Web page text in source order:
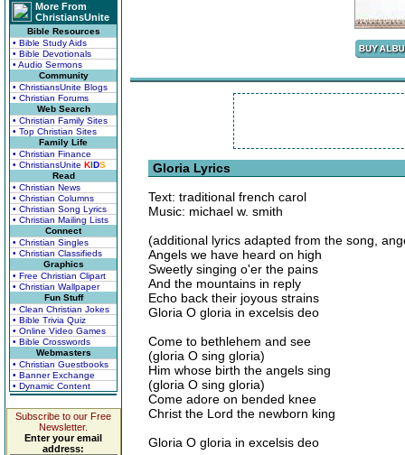
More From
ChristiansUnite
Bible Resources
• Bible Study Aids
• Bible Devotionals
• Audio Sermons
Community
• ChristiansUnite Blogs
• Christian Forums
Web Search
• Christian Family Sites
• Top Christian Sites
Family Life
• Christian Finance
• ChristiansUnite KIDS
Read
• Christian News
• Christian Columns
• Christian Song Lyrics
• Christian Mailing Lists
Connect
• Christian Singles
• Christian Classifieds
Graphics
• Free Christian Clipart
• Christian Wallpaper
Fun Stuff
• Clean Christian Jokes
• Bible Trivia Quiz
• Online Video Games
• Bible Crosswords
Webmasters
• Christian Guestbooks
• Banner Exchange
• Dynamic Content
Subscribe to our Free
Newsletter.
Enter your email
address:
Gloria Lyrics
Text: traditional french carol
Music: michael w. smith
(additional lyrics adapted from the song,
Angels we have heard on high
Sweetly singing o'er the pains
And the mountains in reply
Echo back their joyous strains
Gloria O gloria in excelsis deo
Come to bethlehem and see
(gloria O sing gloria)
Him whose birth the angels sing
(gloria O sing gloria)
Come adore on bended knee
Christ the Lord the newborn king
Gloria O gloria in excelsis deo